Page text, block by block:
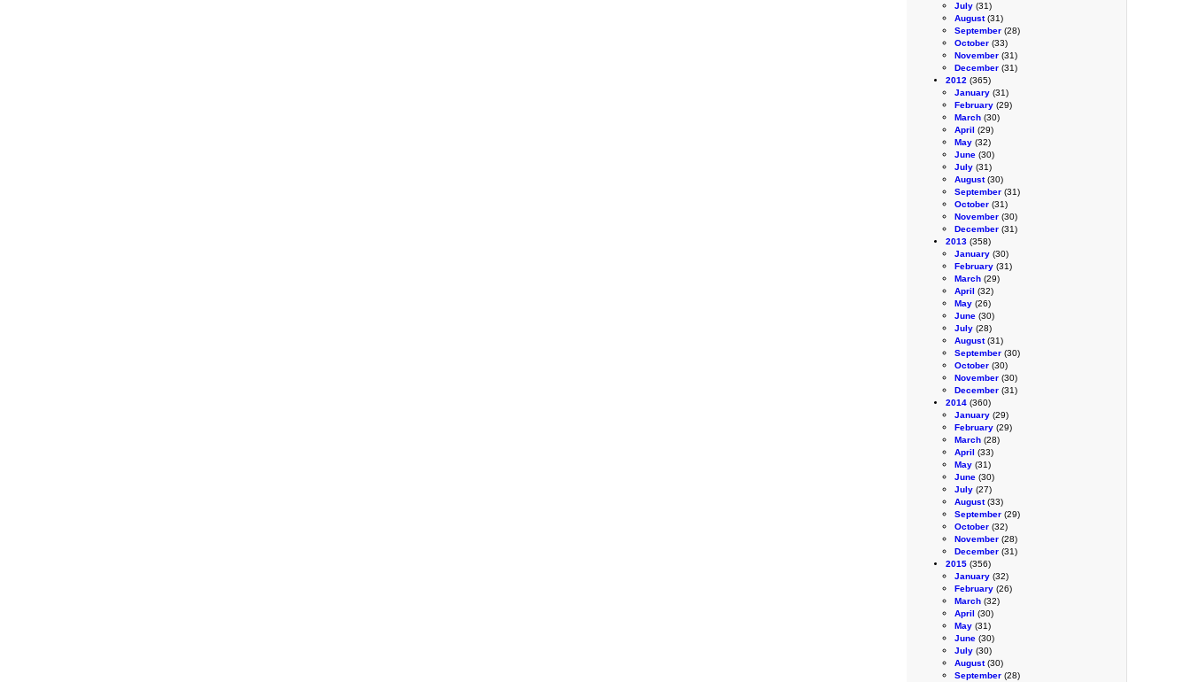
July (31)
August(31)
September (28)
October (33)
November (31)
December (31)
2012 (365)
January (31)
February (29)
March (30)
April (29)
May (32)
June (30)
July (31)
August(30)
September (31)
October (31)
November (30)
December (31)
2013 (358)
January (30)
February (31)
March (29)
April (32)
May (26)
June (30)
July (28)
August(31)
September (30)
October (30)
November (30)
December (31)
2014 (360)
January (29)
February (29)
March (28)
April (33)
May (31)
June (30)
July (27)
August(33)
September (29)
October (32)
November (28)
December (31)
2015 (356)
January (32)
February (26)
March (32)
April (30)
May (31)
June (30)
July (30)
August(30)
September (28)